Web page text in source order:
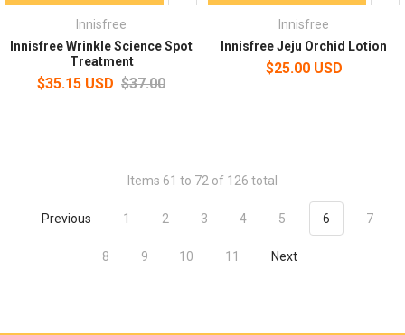
Innisfree
Innisfree Wrinkle Science Spot
Treatment
$35.15 USD $37.00
Innisfree
Innisfree Jeju Orchid Lotion
$25.00 USD
Items 61 to 72 of 126 total
Previous 1 2 3 4 5 6 7
8 9 10 11 Next